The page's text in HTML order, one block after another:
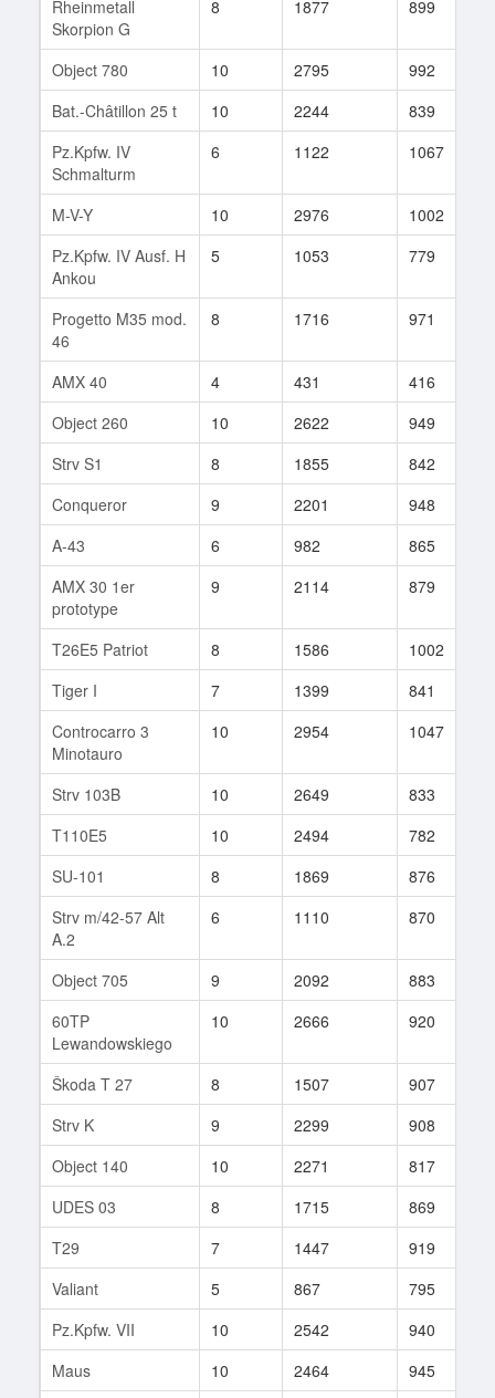
Rheinmetall
Skorpion G
8 1877 899
Object 780 10 2795 992
Bat.-Châtillon 25 t
10 2244 839
Pz.Kpfw. IV
Schmalturm
6 1122 1067
M-V-Y 10 2976 1002
Pz.Kpfw. IV Ausf. H
Ankou
5 1053 779
Progetto M35 mod.
46
8 1716 971
AMX 40 4 431 416
Object 260
10 2622 949
Strv S1
8 1855 842
Conqueror
9 2201 948
A-43
6 982 865
AMX 30 1er
prototype
9 2114 879
T26E5 Patriot 8 1586 1002
Tiger I
7 1399 841
Controcarro 3
Minotauro
10 2954 1047
Strv 103B 10 2649 833
T110E5
10 2494 782
SU-101
8 1869 876
Strv m/42-57 Alt
A.2
6 1110 870
Object 705 9 2092 883
60TP
Lewandowskiego
10 2666 920
Škoda T 27 8 1507 907
Strv K
9 2299 908
Object 140
10 2271 817
UDES 03
8 1715 869
T29
7 1447 919
Valiant
5 867 795
Pz.Kpfw. VII
10 2542 940
Maus
10 2464 945